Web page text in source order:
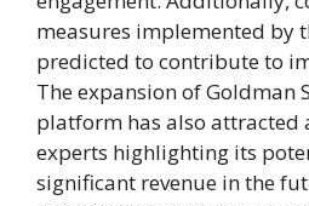
measures implemented by
predicted to contribute to
The expansion of Goldman
platform has also attracted
experts highlighting its
significant revenue in the